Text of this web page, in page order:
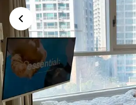
Modern